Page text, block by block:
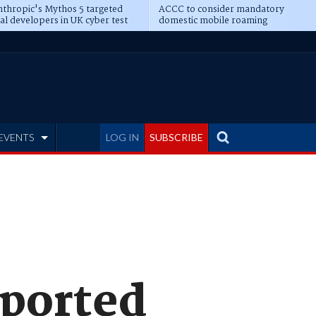
Mythos 5 targeted
developers in UK cyber test
ACCC to consider mandatory
domestic mobile roaming
LOG IN SUBSCRIBE